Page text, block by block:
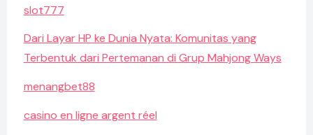
slot777
Dari Layar HP ke Dunia Nyata: Komunitas yang
Terbentuk dari Pertemanan di Grup Mahjong Ways
menangbet88
casino en ligne argent réel